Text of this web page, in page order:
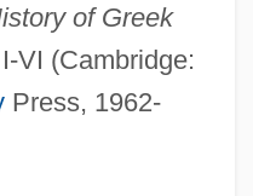
of Greek
VI (Cambridge:
Press, 1962-